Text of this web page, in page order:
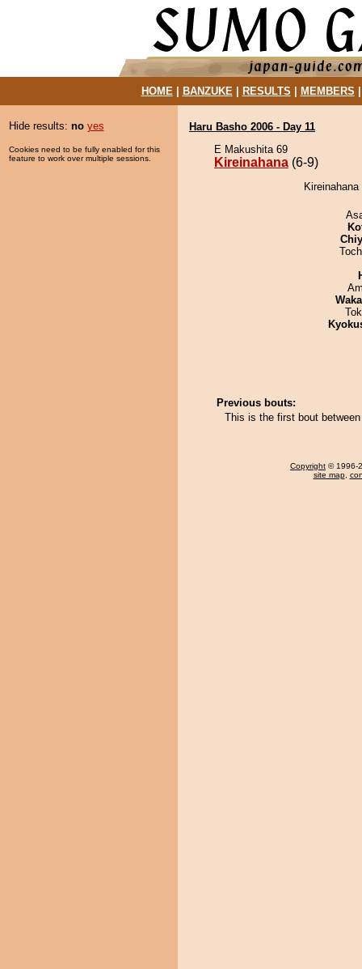
HOME| BANZUKE| RESULTS MEMBERS
Hide results: no yes
Cookies need to be fully enabled for this
feature to work over multiple sessions.
Haru Basho 2006 - Day 11
E Makushita 69
Kireinahana (6-9)
Previous bouts:
This is the first bout
Copyright © 1996-
site map,